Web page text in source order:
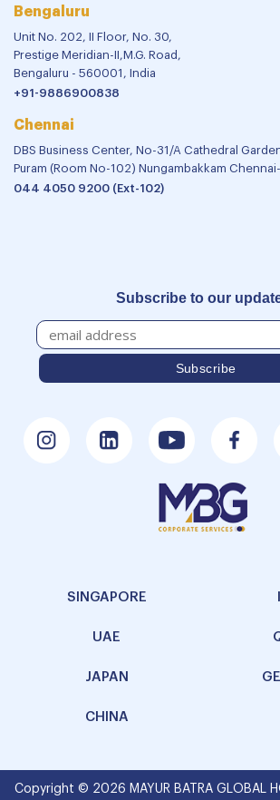
Bengaluru
Unit No. 202, II Floor, No. 30,
Prestige Meridian-II,M.G. Road,
Bengaluru - 560001, India
+91-9886900838
Chennai
DBS Business Center, No-31/A Cathedral
Puram (Room No-102) Nungambakkam
044 4050 9200 (Ext-102)
Subscribe to our
SINGAPORE
UAE
JAPAN
CHINA
Copyright © 2026 MAYUR BATRA GLOBAL